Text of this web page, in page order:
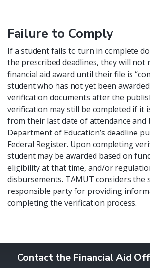
Failure to Comply
If a student fails to turn in complete
the prescribed deadlines, they will not
financial aid award until their file is
student who has not yet been
verification documents after the
verification may still be completed if it
from their last date of attendance and
Department of Education’s deadline
Federal Register. Upon completing
student may be awarded based on
eligibility at that time, and/or
disbursements. TAMUT considers the
responsible party for providing
completing the verification process.
Contact the Financial Aid